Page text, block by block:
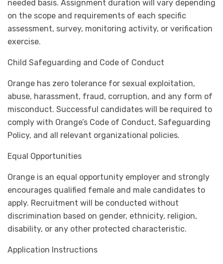
needed basis. Assignment duration will vary depending
on the scope and requirements of each specific
assessment, survey, monitoring activity, or verification
exercise.
Child Safeguarding and Code of Conduct
Orange has zero tolerance for sexual exploitation,
abuse, harassment, fraud, corruption, and any form of
misconduct. Successful candidates will be required to
comply with Orange’s Code of Conduct, Safeguarding
Policy, and all relevant organizational policies.
Equal Opportunities
Orange is an equal opportunity employer and strongly
encourages qualified female and male candidates to
apply. Recruitment will be conducted without
discrimination based on gender, ethnicity, religion,
disability, or any other protected characteristic.
Application Instructions